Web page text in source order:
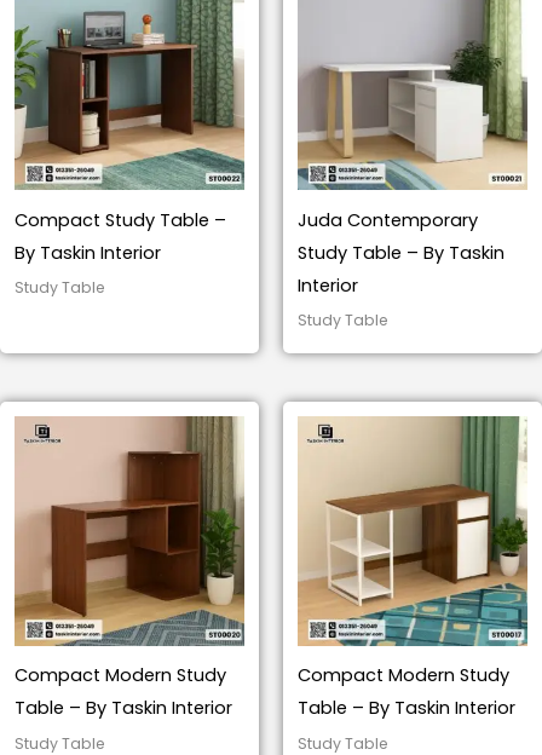
Compact Study Table –
By Taskin Interior
Study Table
Juda Contemporary
Study Table – By Taskin
Interior
Study Table
Compact Modern Study
Table – By Taskin Interior
Study Table
Compact Modern Study
Table – By Taskin Interior
Study Table